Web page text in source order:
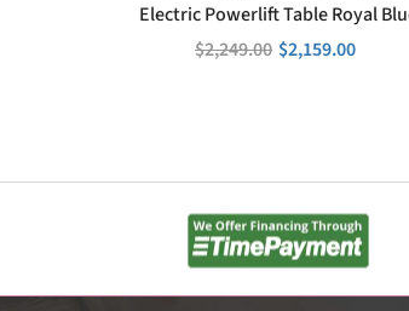
Electric Powerlift Table Royal
$2,249.00 $2,159.00